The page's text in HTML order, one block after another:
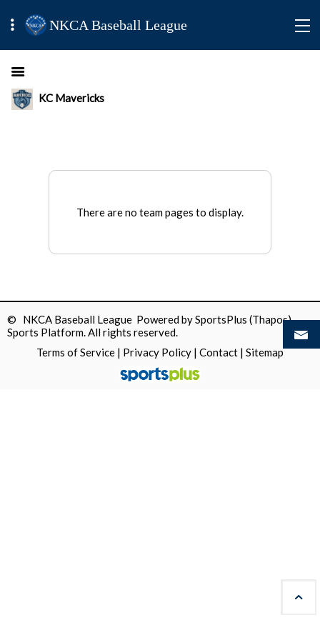
NKCA Baseball League
KC Mavericks
There are no team pages to display.
© NKCA Baseball League Powered bySportsPlus (Thapos)
Sports Platform.All rights reserved.
Terms of Service | Privacy Policy | Contact | Sitemap